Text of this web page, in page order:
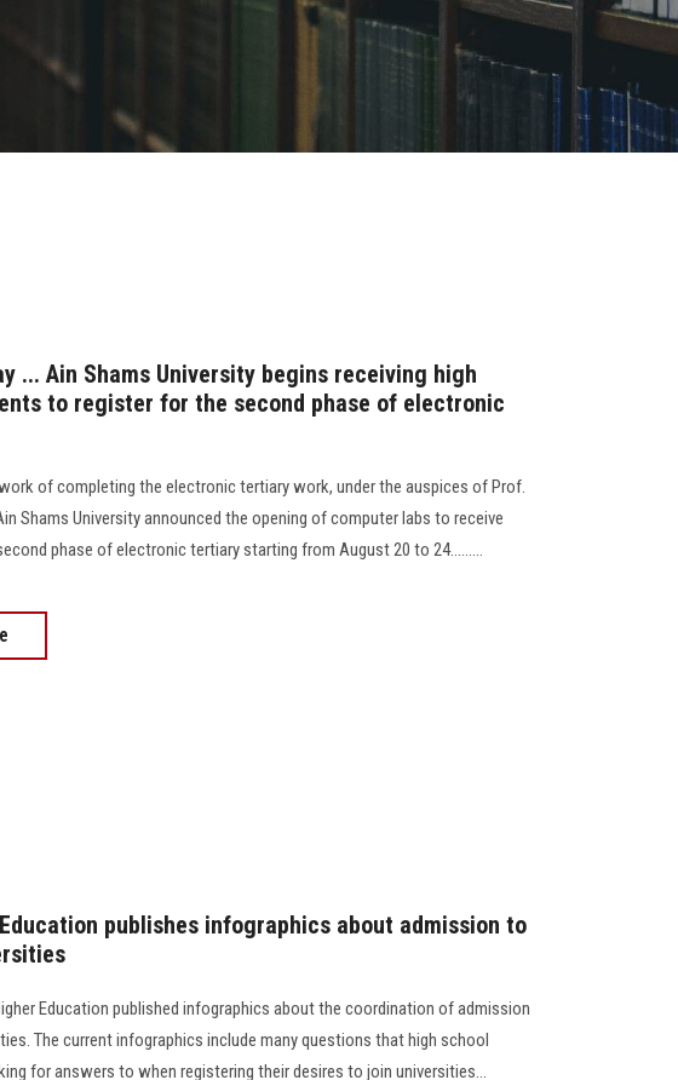
... Ain Shams University begins receiving high
to register for the second phase of electronic
of completing the electronic tertiary work, under the auspices of Prof.
Shams University announced the opening of computer labs to receive
phase of electronic tertiary starting from August 20 to 24.........
publishes infographics about admission to
Education published infographics about the coordination of admission
The current infographics include many questions that high school
for answers to when registering their desires to join universities...